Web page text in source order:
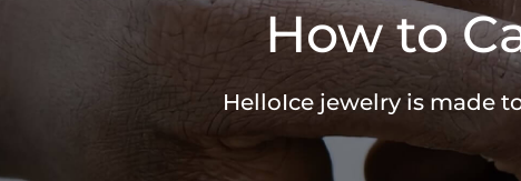
How to
HelloIce jewelry is made